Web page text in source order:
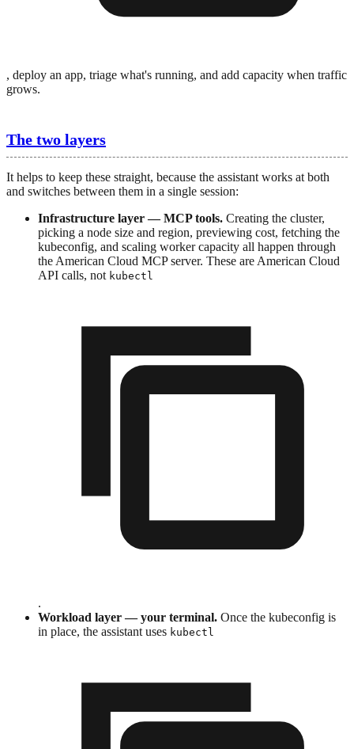
, deploy an app, triage what's running, and add capacity when traffic
grows.
The two layers
It helps to keep these straight, because the assistant works at both
and switches between them in a single session:
Infrastructure layer — MCP tools. Creating the cluster,
picking a node size and region, previewing cost, fetching the
kubeconfig, and scaling worker capacity all happen through
the American Cloud MCP server. These are American Cloud
API calls, not kubectl
.
Workload layer — your terminal. Once the kubeconfig is
in place, the assistant uses kubectl